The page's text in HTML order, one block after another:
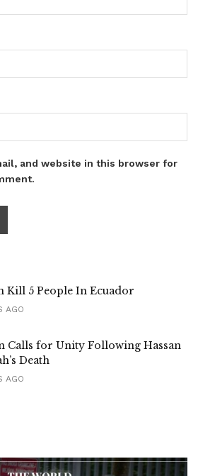
and website in this browser for
Kill 5 People In Ecuador
AGO
Calls for Unity Following Hassan
Death
AGO